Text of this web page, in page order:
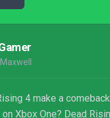
4 make a
Xbox One? Dead